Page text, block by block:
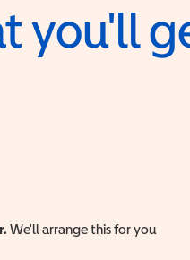
you'll
We'll arrange this for you